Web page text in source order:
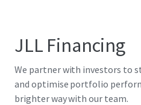
JLL Financing
We partner with investors to
and optimise portfolio
brighter way with our team.